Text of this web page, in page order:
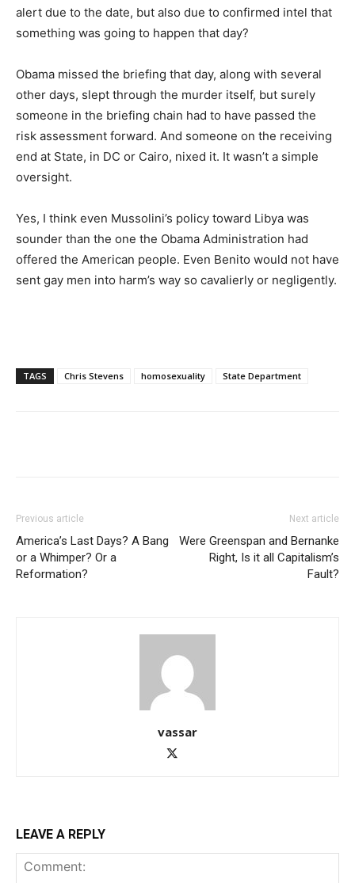
alert due to the date, but also due to confirmed intel that
something was going to happen that day?
Obama missed the briefing that day, along with several
other days, slept through the murder itself, but surely
someone in the briefing chain had to have passed the
risk assessment forward. And someone on the receiving
end at State, in DC or Cairo, nixed it. It wasn’t a simple
oversight.
Yes, I think even Mussolini’s policy toward Libya was
sounder than the one the Obama Administration had
offered the American people. Even Benito would not have
sent gay men into harm’s way so cavalierly or negligently.
TAGS Chris Stevens homosexuality State Department
Previous article
America’s Last Days? A Bang
or a Whimper? Or a
Reformation?
Next article
Were Greenspan and Bernanke
Right, Is it all Capitalism’s
Fault?
vassar
LEAVE A REPLY